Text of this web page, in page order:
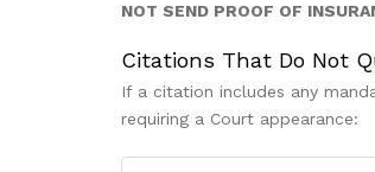
NOT SEND PROOF OF
Citations That Do Not
If a citation includes any
requiring a Court appearance: